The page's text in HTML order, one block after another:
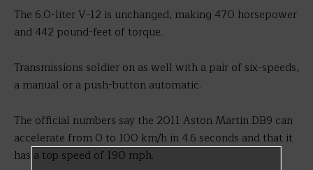
The 6.0-liter V-12 is unchanged, making 470 horsepower
and 442 pound-feet of torque.
Transmissions soldier on as well with a pair of six-speeds,
a manual or a push-button automatic.
The official numbers say the 2011 Aston Martin DB9 can
accelerate from 0 to 100 km/h in 4.6 seconds and that it
has a top speed of 190 mph.